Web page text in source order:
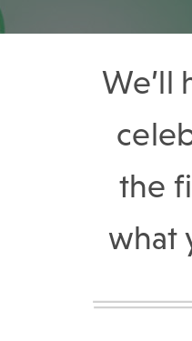
We’ll
the
what